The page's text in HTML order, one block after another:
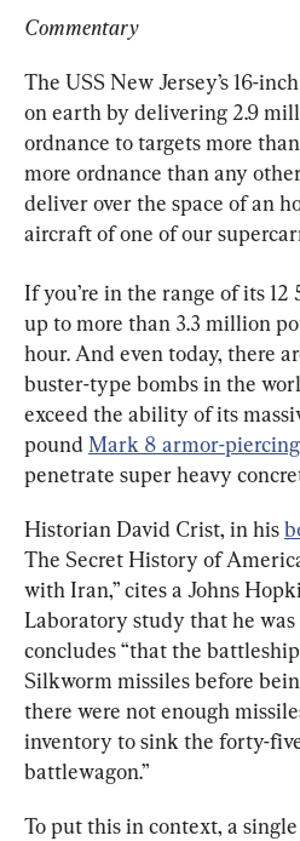
Commentary
The USS New Jersey’s 16-
on earth by delivering 2.9
ordnance to targets more
more ordnance than any
deliver over the space of an
aircraft of one of our
If you’re in the range of its 12
up to more than 3.3 million
hour. And even today, there
buster-type bombs in the
exceed the ability of its
pound Mark 8 armor-
penetrate super heavy
Historian David Crist, in his
The Secret History of
with Iran,” cites a Johns
Laboratory study that he was
concludes “that the
Silkworm missiles before
there were not enough
inventory to sink the forty-
battlewagon.”
To put this in context, a